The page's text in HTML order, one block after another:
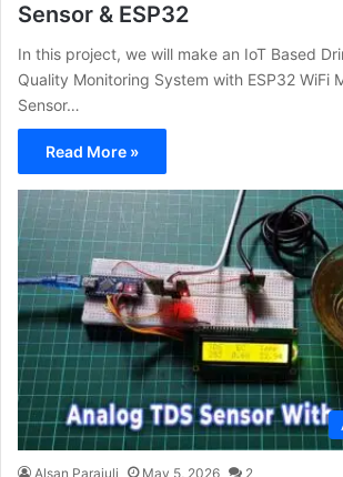
Sensor & ESP32
In this project, we will make an IoT Based
Quality Monitoring System with ESP32 WiFi
Sensor…
Read More »
Alsan Parajuli May 5, 2026 2